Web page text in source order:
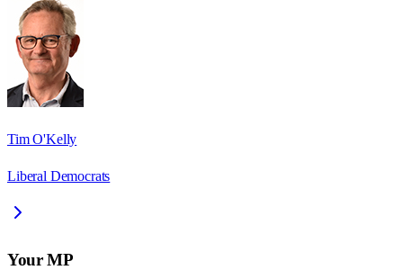
Tim O'Kelly
Liberal Democrats
Your MP